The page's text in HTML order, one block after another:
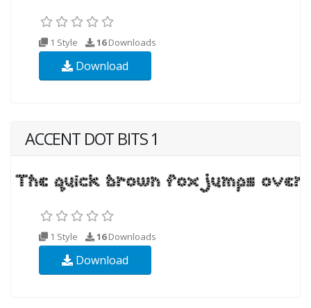
1 Style 16Downloads
Download
ACCENT DOT BITS 1
1 Style 16Downloads
Download